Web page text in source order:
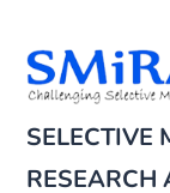
SELECTIVE
RESEARCH